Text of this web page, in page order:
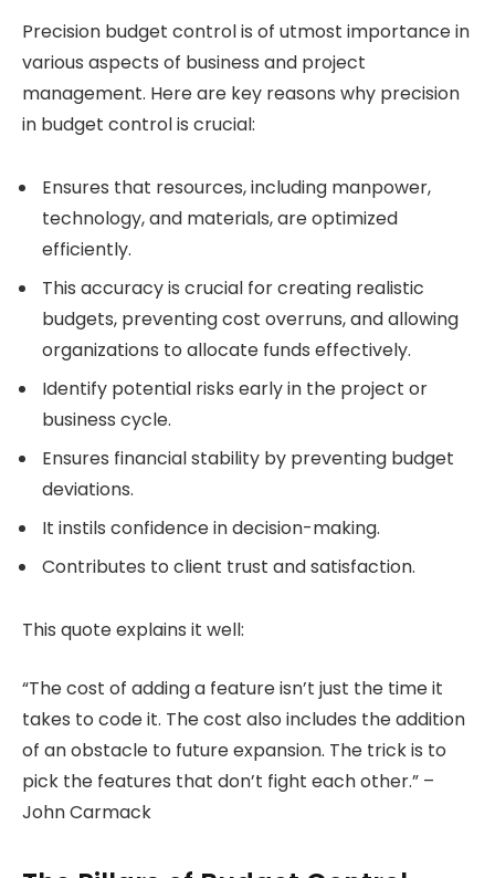
Precision budget control is of utmost importance in
various aspects of business and project
management. Here are key reasons why precision
in budget control is crucial:
Ensures that resources, including manpower,
technology, and materials, are optimized
efficiently.
This accuracy is crucial for creating realistic
budgets, preventing cost overruns, and allowing
organizations to allocate funds effectively.
Identify potential risks early in the project or
business cycle.
Ensures financial stability by preventing budget
deviations.
It instils confidence in decision-making.
Contributes to client trust and satisfaction.
This quote explains it well:
“The cost of adding a feature isn’t just the time it
takes to code it. The cost also includes the addition
of an obstacle to future expansion. The trick is to
pick the features that don’t fight each other.” –
John Carmack